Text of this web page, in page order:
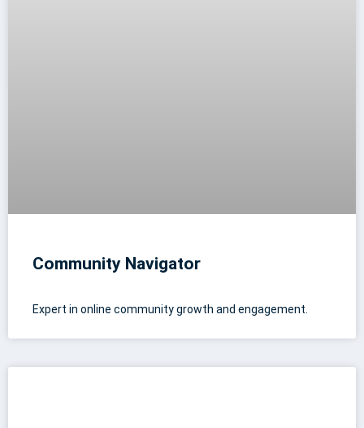
Community Navigator
Expert in online community growth and engagement.